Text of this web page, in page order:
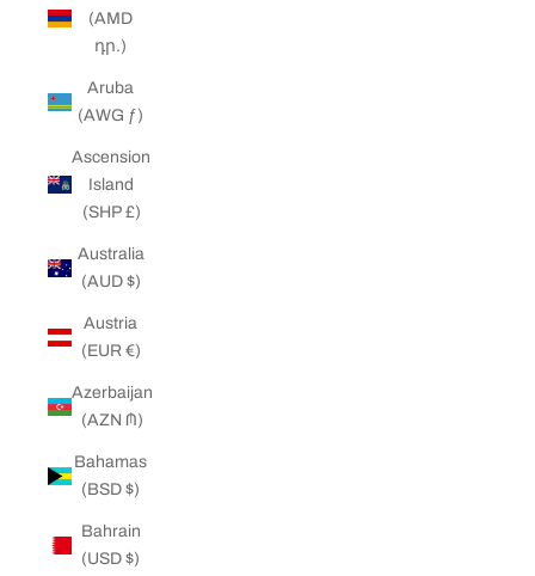
(AMD
դր.)
Aruba
(AWG ƒ)
Ascension
Island
(SHP £)
Australia
(AUD $)
Austria
(EUR €)
Azerbaijan
(AZN ₼)
Bahamas
(BSD $)
Bahrain
(USD $)